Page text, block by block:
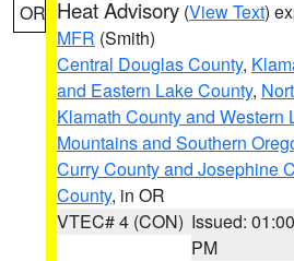
OR Heat Advisory (View Text)
MFR (Smith)
Central Douglas County,
and Eastern Lake County,
Klamath County and Western
Mountains and Southern
Curry County and Josephine
County, in OR
VTEC# 4 (CON) Issued: 01:00
PM